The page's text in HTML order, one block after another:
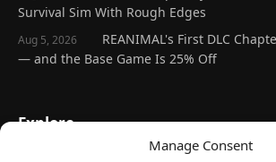
Manage Consent
Survival Sim With Rough Edges
Aug 5, 2026
REANIMAL's First DLC
— and the Base Game Is 25% Off
Explore